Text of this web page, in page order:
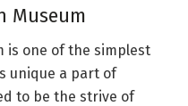
Museum
is one of the simplest
unique a part of
to be the strive of